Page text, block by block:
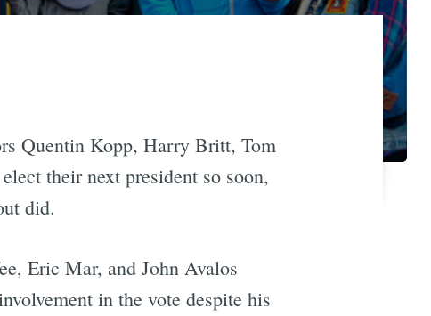
Quentin Kopp, Harry Britt, Tom
their next president so soon,
did.
Eric Mar, and John Avalos
in the vote despite his